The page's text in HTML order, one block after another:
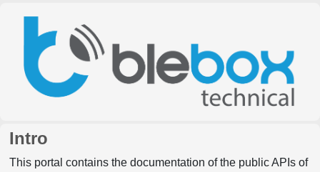
Intro
This portal contains the documentation of the public APIs of